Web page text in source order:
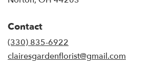
Contact
(330) 835-6922
clairesgardenflorist@gmail.com